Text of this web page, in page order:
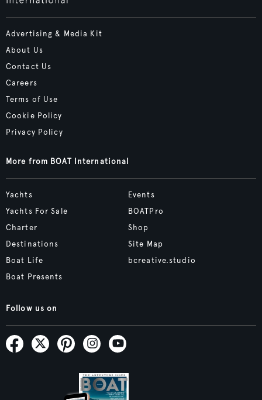
Advertising & Media Kit
About Us
Contact Us
Careers
Terms of Use
Cookie Policy
Privacy Policy
More from BOAT International
Yachts
Yachts For Sale
Charter
Destinations
Boat Life
Boat Presents
Events
BOATPro
Shop
Site Map
bcreative.studio
Follow us on